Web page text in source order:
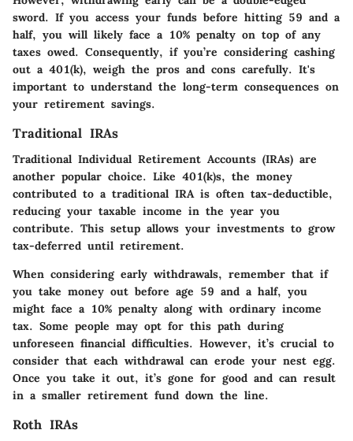
sword. If you access your funds before hitting 59 and a
half, you will likely face a 10% penalty on top of any
taxes owed. Consequently, if you’re considering cashing
out a 401(k), weigh the pros and cons carefully. It's
important to understand the long-term consequences on
your retirement savings.
Traditional IRAs
Traditional Individual Retirement Accounts (IRAs) are
another popular choice. Like 401(k)s, the money
contributed to a traditional IRA is often tax-deductible,
reducing your taxable income in the year you
contribute. This setup allows your investments to grow
tax-deferred until retirement.
When considering early withdrawals, remember that if
you take money out before age 59 and a half, you
might face a 10% penalty along with ordinary income
tax. Some people may opt for this path during
unforeseen financial difficulties. However, it’s crucial to
consider that each withdrawal can erode your nest egg.
Once you take it out, it’s gone for good and can result
in a smaller retirement fund down the line.
Roth IRAs